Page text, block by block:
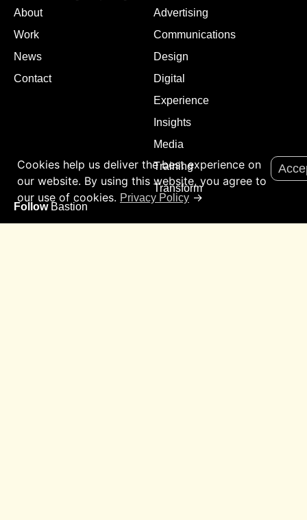
About
Work
News
Contact
Advertising
Communications
Design
Digital
Experience
Insights
Media
Training
Transform
FollowBastion
Cookies help us deliver the best experience on
our website. By using this website, you agree to
our use of cookies. Privacy Policy →